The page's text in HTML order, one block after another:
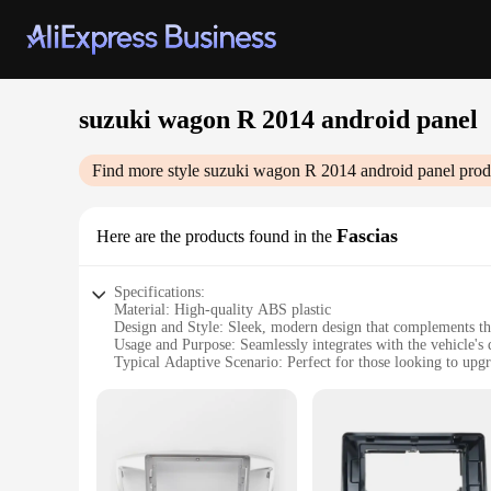
suzuki wagon R 2014 android panel
Find more style suzuki wagon R 2014 android panel
Here are the products found in the Fascias
Specifications:
Material: High-quality ABS plastic
Design and Style: Sleek, modern design that complements
Usage and Purpose: Seamlessly integrates with the
Typical Adaptive Scenario: Perfect for those looking to
**Enhanced Connectivity and Entertainment**
The Suzuki Wagon R 2014 Android Panel Fascias are not
panel offers a range of advanced features that elevate